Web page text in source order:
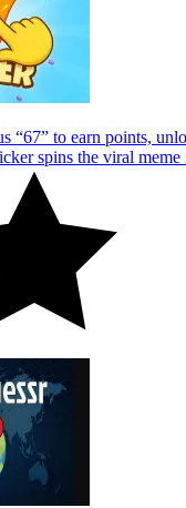
“67” to earn points,
spins the viral meme